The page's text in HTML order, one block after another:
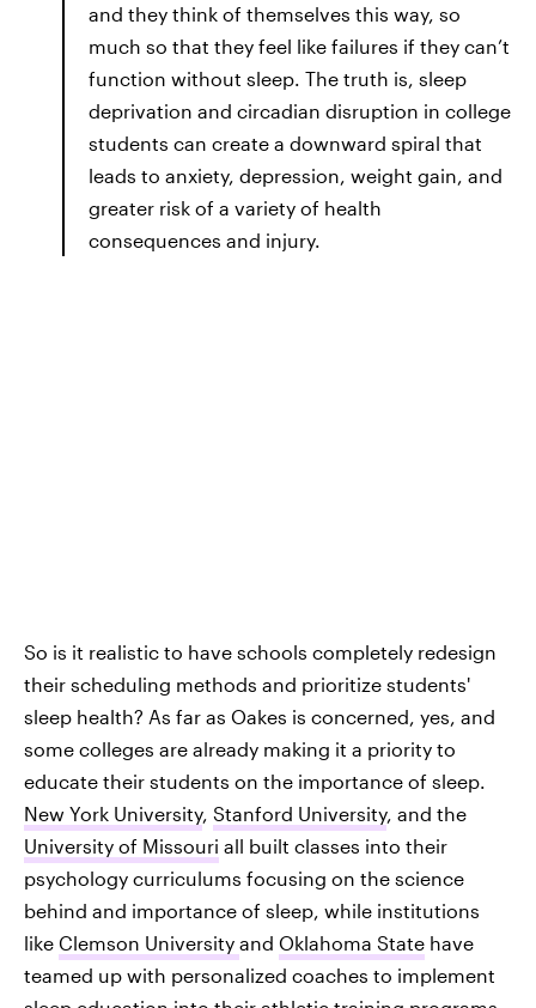
and they think of themselves this way, so
much so that they feel like failures if they can’t
function without sleep. The truth is, sleep
deprivation and circadian disruption in college
students can create a downward spiral that
leads to anxiety, depression, weight gain, and
greater risk of a variety of health
consequences and injury.
So is it realistic to have schools completely redesign
their scheduling methods and prioritize students'
sleep health? As far as Oakes is concerned, yes, and
some colleges are already making it a priority to
educate their students on the importance of sleep.
New York University, Stanford University, and the
University of Missouri all built classes into their
psychology curriculums focusing on the science
behind and importance of sleep, while institutions
like Clemson University and Oklahoma State have
teamed up with personalized coaches to implement